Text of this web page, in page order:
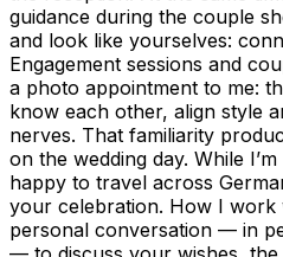
guidance during the couple
and look like yourselves:
Engagement sessions and
a photo appointment to me:
know each other, align style
nerves. That familiarity
on the wedding day. While
happy to travel across
your celebration. How I work
personal conversation — in